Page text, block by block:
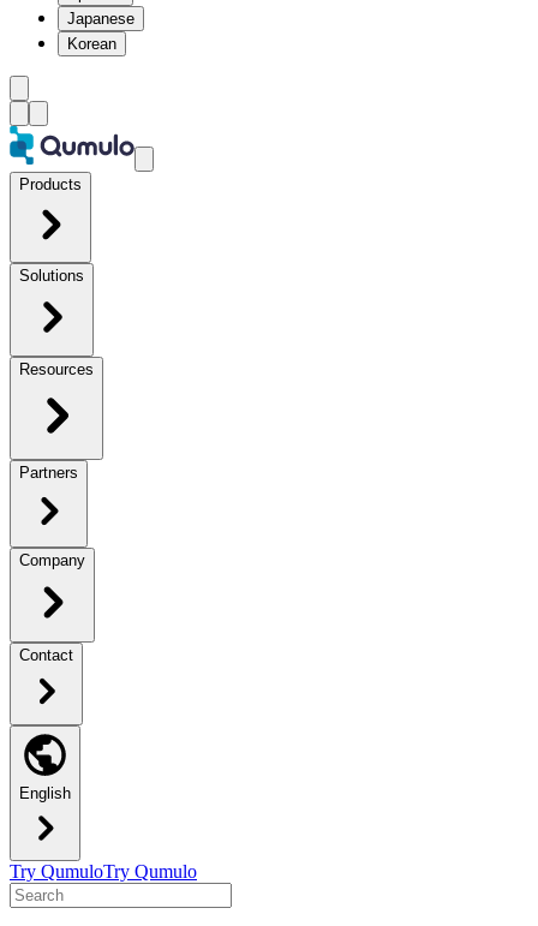
Japanese
Korean
Products
Solutions
Resources
Partners
Company
Contact
English
Try QumuloTry Qumulo